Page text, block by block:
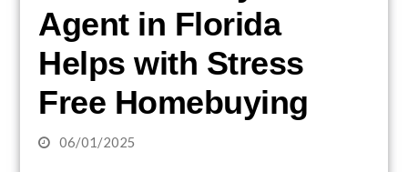
Agent in Florida
Helps with Stress
Free Homebuying
06/01/2025